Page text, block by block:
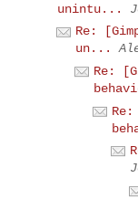
unintu...
Re:
un...
Re: